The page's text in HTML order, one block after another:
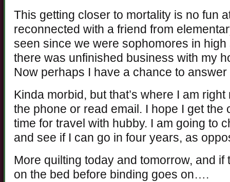
This getting closer to mortality is no fun
reconnected with a friend from
seen since we were sophomores in
there was unfinished business with my
Now perhaps I have a chance to
Kinda morbid, but that’s where I am
the phone or read email. I hope I get the
time for travel with hubby. I am going to
and see if I can go in four years, as
More quilting today and tomorrow, and if
on the bed before binding goes on….